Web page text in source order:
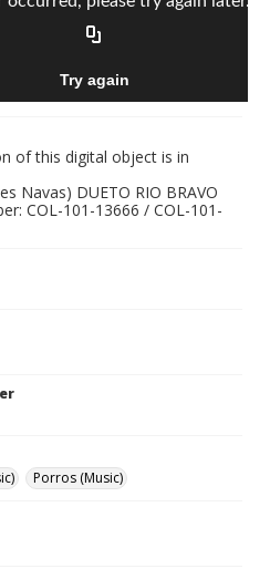
of this digital object is in
Navas) DUETO RIO BRAVO
COL-101-13666 / COL-101-
Porros (Music)